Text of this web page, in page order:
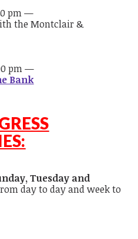
pm —
the Montclair &
pm —
Bank
Tuesday and
day to day and week to